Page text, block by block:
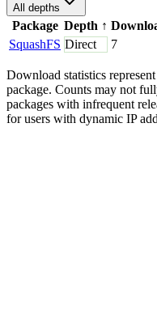
All depths
Package Depth ↑
SquashFS Direct 7
Download statistics
package. Counts may not
packages with infrequent
for users with dynamic IP